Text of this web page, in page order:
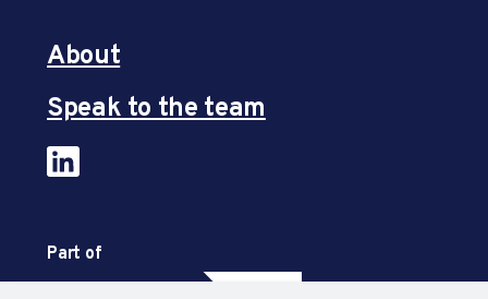
About
Speak to the team
Part of